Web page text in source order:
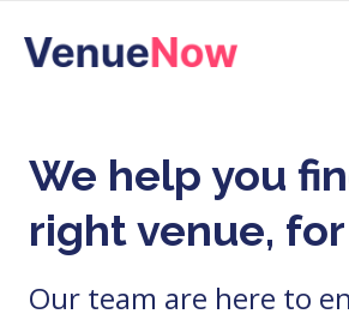
content
We help you
right venue,
Our team are here to